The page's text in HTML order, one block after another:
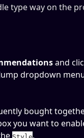
type way on the
and
dropdown
bought
you want to
Style.